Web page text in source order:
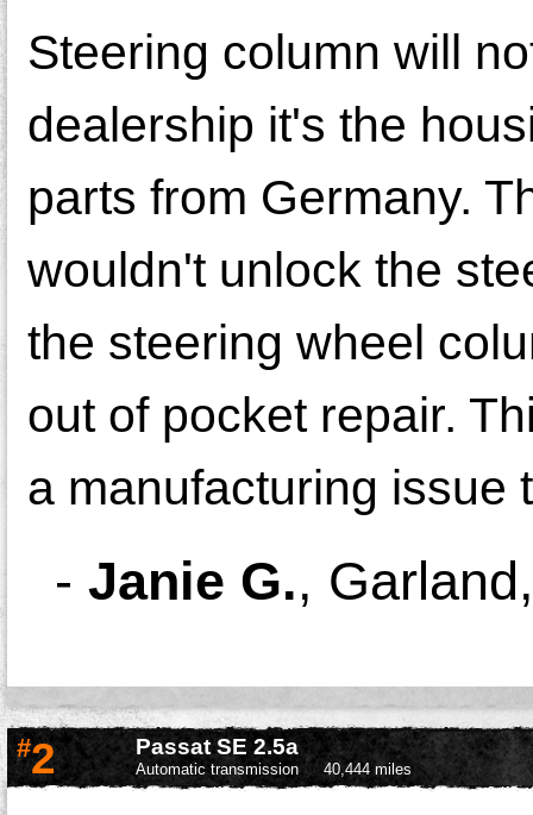
Steering column will
dealership it's the
parts from Germany.
wouldn't unlock the
the steering wheel
out of pocket repair.
a manufacturing issue
- Janie G.,
#2 Passat SE 2.5a
Automatic transmission 40,444 miles